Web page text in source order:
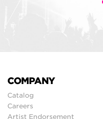
COMPANY
Catalog
Careers
Artist Endorsement